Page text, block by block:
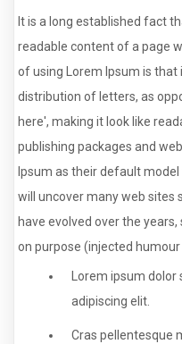
It is a long established fact
readable content of a page
of using Lorem Ipsum is that
distribution of letters, as
here', making it look like
publishing packages and
Ipsum as their default
will uncover many web sites
have evolved over the
on purpose (injected humour
Lorem ipsum
adipiscing elit.
Cras pellentesque